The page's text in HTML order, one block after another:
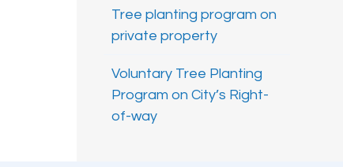
Tree planting program on
private property
Voluntary Tree Planting
Program on City’s Right-
of-way